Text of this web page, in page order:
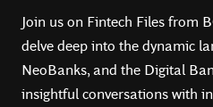
Join us on Fintech Files from
delve deep into the dynamic
NeoBanks, and the Digital
insightful conversations with